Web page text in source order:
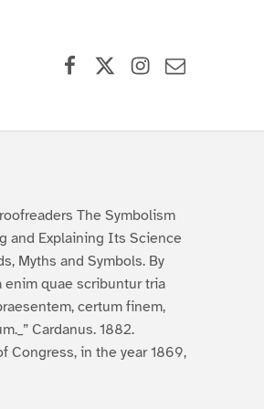
The Symbolism
and Explaining Its Science
Myths and Symbols. By
enim quae scribuntur tria
certum finem,
Cardanus. 1882.
Congress, in the year 1869,